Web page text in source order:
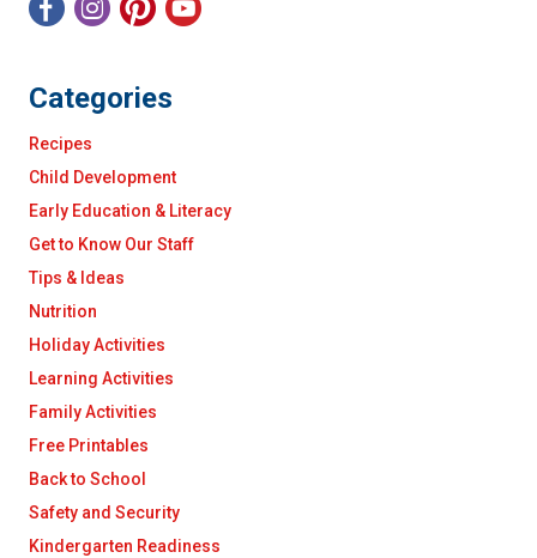
Categories
Recipes
Child Development
Early Education & Literacy
Get to Know Our Staff
Tips & Ideas
Nutrition
Holiday Activities
Learning Activities
Family Activities
Free Printables
Back to School
Safety and Security
Kindergarten Readiness